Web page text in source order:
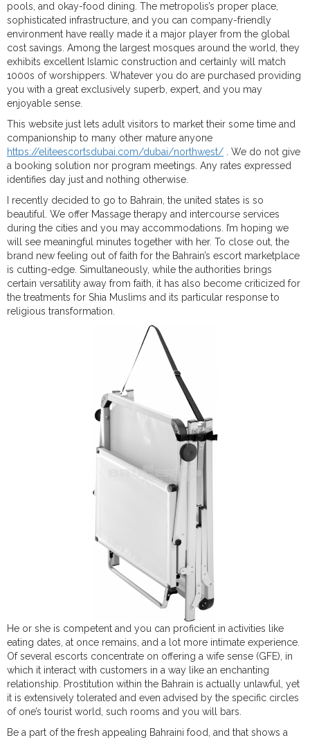
pools, and okay-food dining. The metropolis’s proper place,
sophisticated infrastructure, and you can company-friendly
environment have really made it a major player from the global
cost savings. Among the largest mosques around the world, they
exhibits excellent Islamic construction and certainly will match
1000s of worshippers. Whatever you do are purchased providing
you with a great exclusively superb, expert, and you may
enjoyable sense.
This website just lets adult visitors to market their some time and
companionship to many other mature anyone
https://eliteescortsdubai.com/dubai/northwest/ . We do not give
a booking solution nor program meetings. Any rates expressed
identifies day just and nothing otherwise.
I recently decided to go to Bahrain, the united states is so
beautiful. We offer Massage therapy and intercourse services
during the cities and you may accommodations. I’m hoping we
will see meaningful minutes together with her. To close out, the
brand new feeling out of faith for the Bahrain’s escort marketplace
is cutting-edge. Simultaneously, while the authorities brings
certain versatility away from faith, it has also become criticized for
the treatments for Shia Muslims and its particular response to
religious transformation.
He or she is competent and you can proficient in activities like
eating dates, at once remains, and a lot more intimate experience.
Of several escorts concentrate on offering a wife sense (GFE), in
which it interact with customers in a way like an enchanting
relationship. Prostitution within the Bahrain is actually unlawful, yet
it is extensively tolerated and even advised by the specific circles
of one’s tourist world, such rooms and you will bars.
Be a part of the fresh appealing Bahraini food, and that shows a